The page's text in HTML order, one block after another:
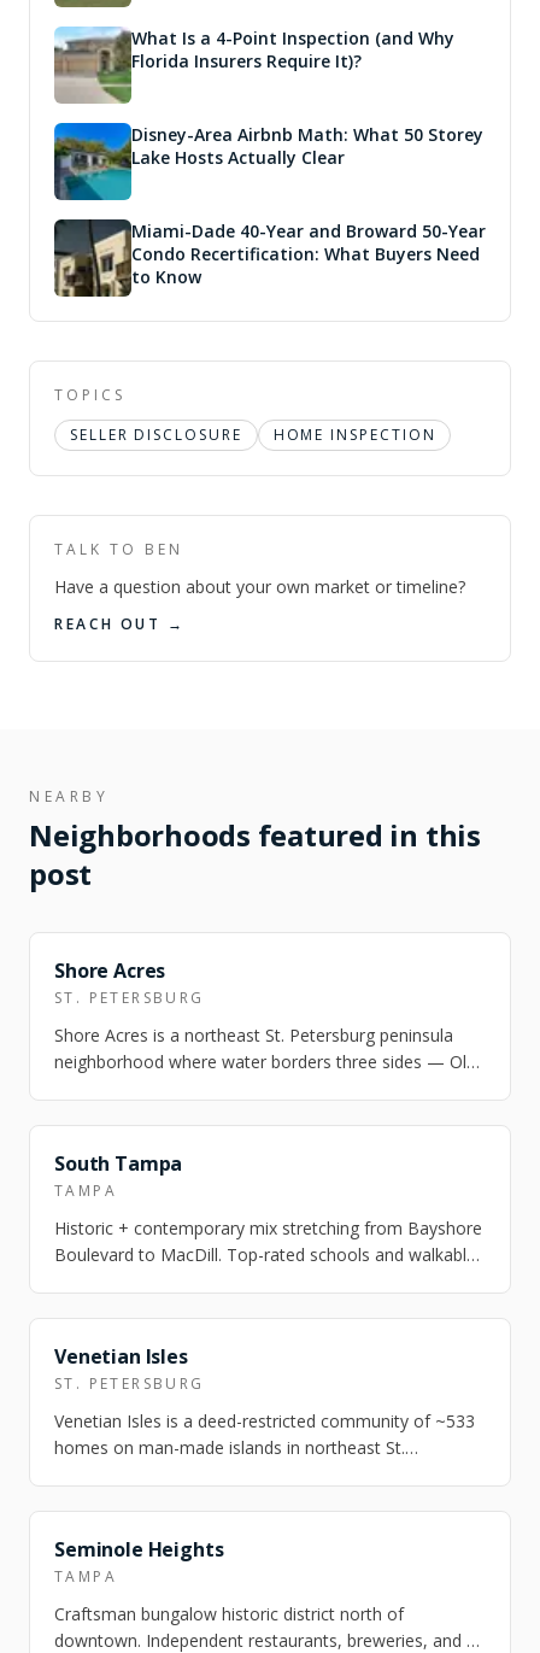
What Is a 4-Point Inspection (and Why
Florida Insurers Require It)?
Disney-Area Airbnb Math: What 50 Storey
Lake Hosts Actually Clear
Miami-Dade 40-Year and Broward 50-Year
Condo Recertification: What Buyers Need
to Know
TOPICS
SELLER DISCLOSURE
HOME INSPECTION
TALK TO BEN
Have a question about your own market or timeline?
REACH OUT →
NEARBY
Neighborhoods featured in this
post
FEATURED
Shore Acres
ST. PETERSBURG
Shore Acres is a northeast St. Petersburg peninsula
neighborhood where water borders three sides — Old
FEATURED
South Tampa
TAMPA
Historic + contemporary mix stretching from Bayshore
Boulevard to MacDill. Top-rated schools and walkable
FEATURED
Venetian Isles
ST. PETERSBURG
Venetian Isles is a deed-restricted community of ~533
homes on man-made islands in northeast St.
FEATURED
Seminole Heights
TAMPA
Craftsman bungalow historic district north of
downtown. Independent restaurants, breweries, and a